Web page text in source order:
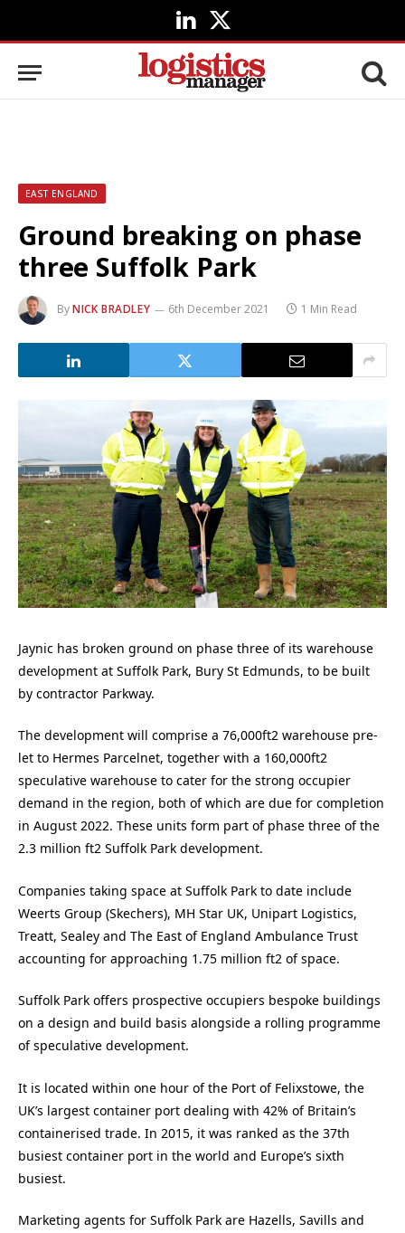
LinkedIn
X
(Twitter)
EAST ENGLAND
Ground breaking on phase
three Suffolk Park
ByNICK BRADLEY 6th December 2021 1 Min Read
Jaynic has broken ground on phase three of its warehouse
development at Suffolk Park, Bury St Edmunds, to be built
by contractor Parkway.
The development will comprise a 76,000ft2 warehouse pre-
let to Hermes Parcelnet, together with a 160,000ft2
speculative warehouse to cater for the strong occupier
demand in the region, both of which are due for completion
in August 2022. These units form part of phase three of the
2.3 million ft2 Suffolk Park development.
Companies taking space at Suffolk Park to date include
Weerts Group (Skechers), MH Star UK, Unipart Logistics,
Treatt, Sealey and The East of England Ambulance Trust
accounting for approaching 1.75 million ft2 of space.
Suffolk Park offers prospective occupiers bespoke buildings
on a design and build basis alongside a rolling programme
of speculative development.
It is located within one hour of the Port of Felixstowe, the
UK’s largest container port dealing with 42% of Britain’s
containerised trade. In 2015, it was ranked as the 37th
busiest container port in the world and Europe’s sixth
busiest.
Marketing agents for Suffolk Park are Hazells, Savills and